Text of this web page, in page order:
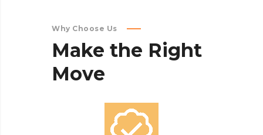
Why Choose Us
Make the Right
Move